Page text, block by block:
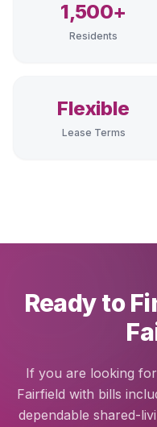
1,500+
Residents
Flexible
Lease Terms
Ready to
If you are looking
Fairfield with bills
dependable shared-